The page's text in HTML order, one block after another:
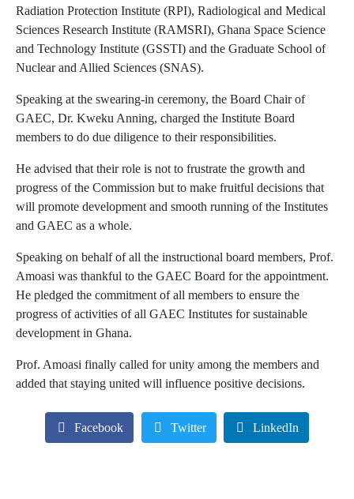
Radiation Protection Institute (RPI), Radiological and Medical
Sciences Research Institute (RAMSRI), Ghana Space Science
and Technology Institute (GSSTI) and the Graduate School of
Nuclear and Allied Sciences (SNAS).
Speaking at the swearing-in ceremony, the Board Chair of
GAEC, Dr. Kweku Anning, charged the Institute Board
members to do due diligence to their responsibilities.
He advised that their role is not to frustrate the growth and
progress of the Commission but to make fruitful decisions that
will promote development and smooth running of the Institutes
and GAEC as a whole.
Speaking on behalf of all the instructional board members, Prof.
Amoasi was thankful to the GAEC Board for the appointment.
He pledged the commitment of all members to ensure the
progress of activities of all GAEC Institutes for sustainable
development in Ghana.
Prof. Amoasi finally called for unity among the members and
added that staying united will influence positive decisions.
Facebook Twitter LinkedIn